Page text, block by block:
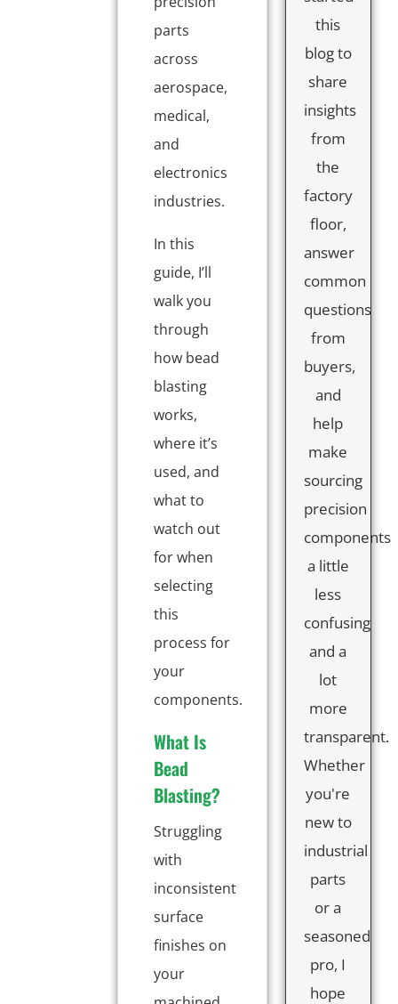
parts
across
aerospace,
medical,
and
electronics
industries.
In this
guide, I’ll
walk you
through
how bead
blasting
works,
where it’s
used, and
what to
watch out
for when
selecting
this
process for
your
components.
What Is
Bead
Blasting?
Struggling
with
inconsistent
surface
finishes on
your
this
blog to
share
insights
from
the
factory
floor,
answer
common
questions
from
buyers,
and
help
make
sourcing
precision
components
a little
less
confusing
and a
lot
more
transparent.
Whether
you're
new to
industrial
parts
or a
seasoned
pro, I
hope